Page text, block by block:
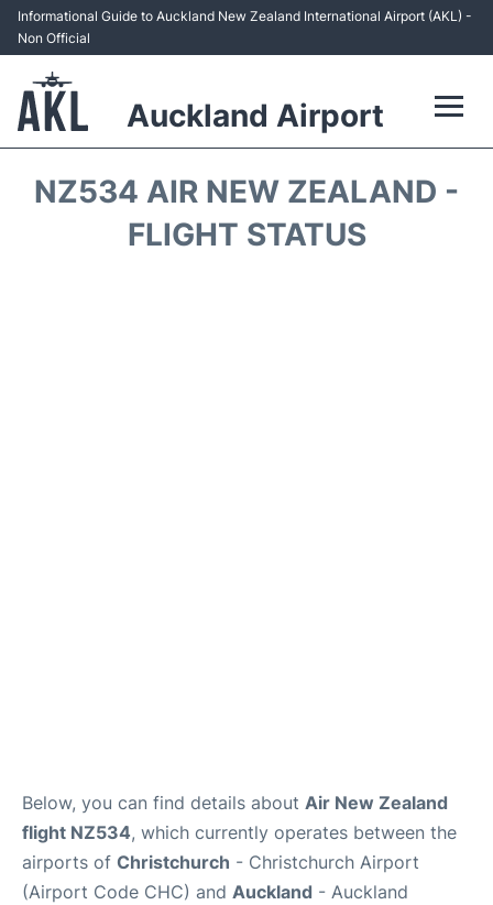
Informational Guide to Auckland New Zealand International Airport (AKL) -
Non Official
Auckland Airport
NZ534 AIR NEW ZEALAND -
FLIGHT STATUS
Below, you can find details about Air New Zealand
flight NZ534, which currently operates between the
airports of Christchurch - Christchurch Airport
(Airport Code CHC) and Auckland - Auckland